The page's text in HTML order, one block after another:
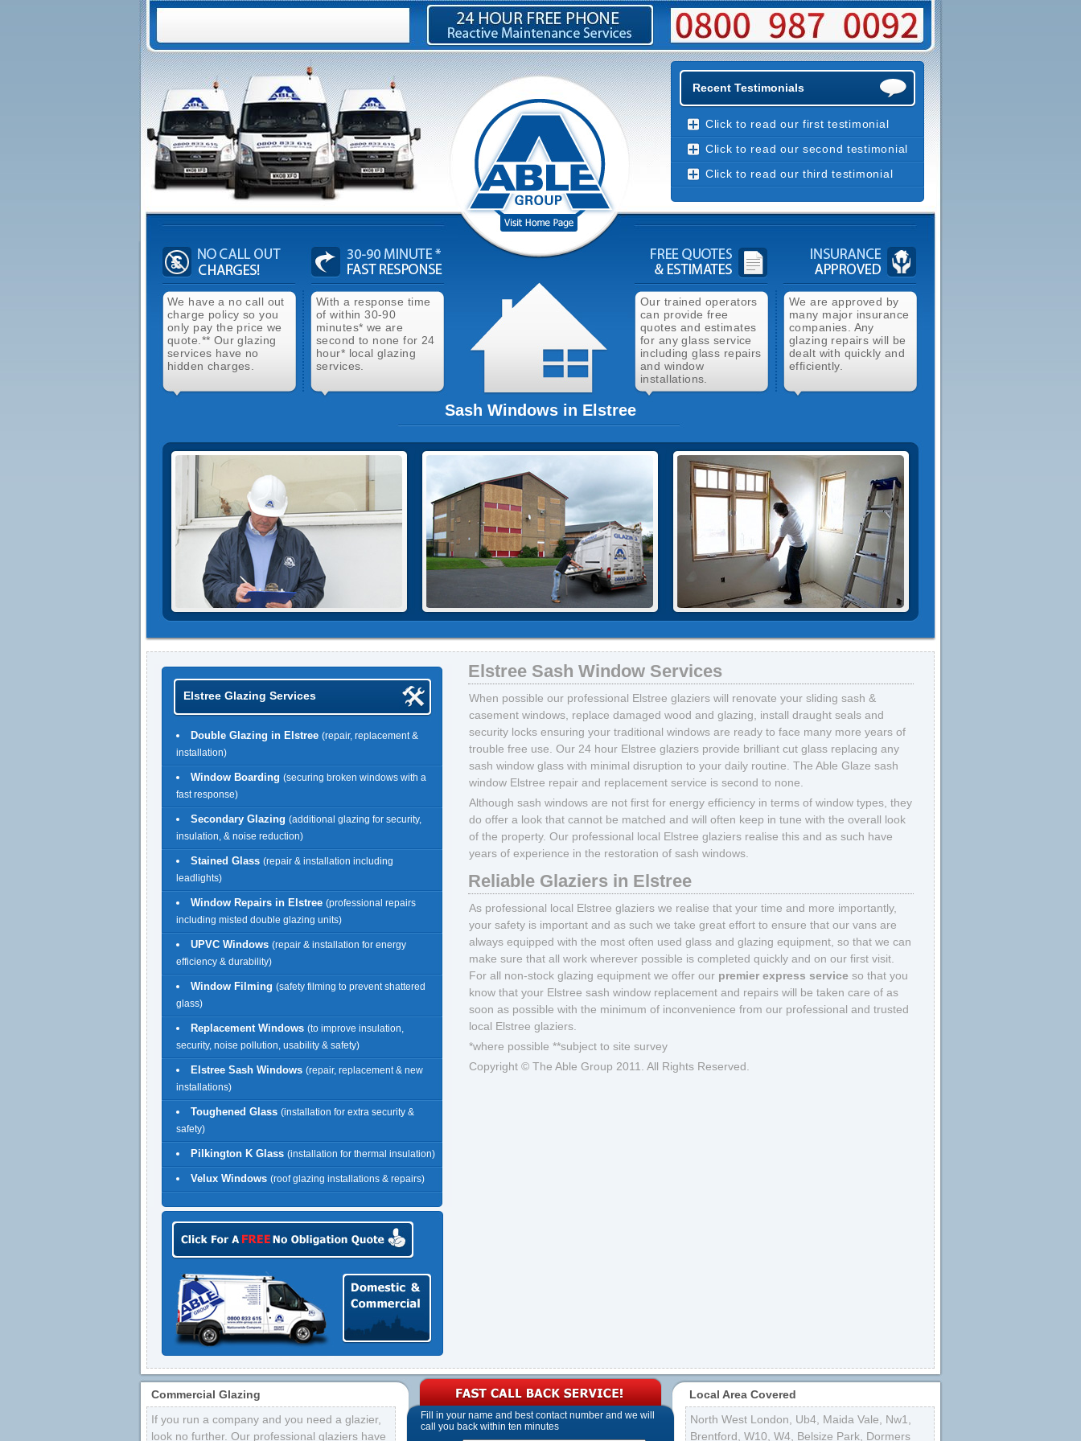
Fill in your name and best contact number and we will
call you back within ten minutes
Recent Testimonials
Click to read our first testimonial
Click to read our second testimonial
Click to read our third testimonial
We have a no call out
charge policy so you
only pay the price we
quote.** Our glazing
services have no
hidden charges.
With a response time
of within 30-90
minutes* we are
second to none for 24
hour* local glazing
services.
Our trained operators
can provide free
quotes and estimates
for any glass service
including glass repairs
and window
installations.
We are approved by
many major insurance
companies. Any
glazing repairs will be
dealt with quickly and
efficiently.
Sash Windows in Elstree
Elstree Glazing Services
Double Glazing in Elstree (repair, replacement &
installation)
Window Boarding (securing broken windows with a
fast response)
Secondary Glazing (additional glazing for security,
insulation, & noise reduction)
Stained Glass (repair & installation including
leadlights)
Window Repairs in Elstree (professional repairs
including misted double glazing units)
UPVC Windows (repair & installation for energy
efficiency & durability)
Window Filming (safety filming to prevent shattered
glass)
Replacement Windows (to improve insulation,
security, noise pollution, usability & safety)
Elstree Sash Windows (repair, replacement & new
installations)
Toughened Glass (installation for extra security &
safety)
Pilkington K Glass (installation for thermal insulation)
Velux Windows (roof glazing installations & repairs)
Elstree Sash Window Services
When possible our professional Elstree glaziers will renovate your sliding sash &
casement windows, replace damaged wood and glazing, install draught seals and
security locks ensuring your traditional windows are ready to face many more years of
trouble free use. Our 24 hour Elstree glaziers provide brilliant cut glass replacing any
sash window glass with minimal disruption to your daily routine. The Able Glaze sash
window Elstree repair and replacement service is second to none.
Although sash windows are not first for energy efficiency in terms of window types, they
do offer a look that cannot be matched and will often keep in tune with the overall look
of the property. Our professional local Elstree glaziers realise this and as such have
years of experience in the restoration of sash windows.
Reliable Glaziers in Elstree
As professional local Elstree glaziers we realise that your time and more importantly,
your safety is important and as such we take great effort to ensure that our vans are
always equipped with the most often used glass and glazing equipment, so that we can
make sure that all work wherever possible is completed quickly and on our first visit.
For all non-stock glazing equipment we offer our premier express service so that you
know that your Elstree sash window replacement and repairs will be taken care of as
soon as possible with the minimum of inconvenience from our professional and trusted
local Elstree glaziers.
*where possible **subject to site survey
Copyright © The Able Group 2011. All Rights Reserved.
Commercial Glazing
If you run a company and you need a glazier,
look no further. Our professional glaziers have
Local Area Covered
North West London
Ub4 Maida Vale Nw1
Brentford W10 W4 Belsize Park Dormers